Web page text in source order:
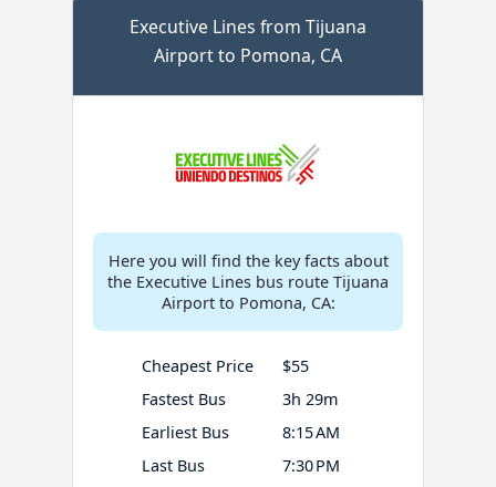
Executive Lines from Tijuana
Airport to Pomona, CA
Here you will find the key facts about
the Executive Lines bus route Tijuana
Airport to Pomona, CA:
Cheapest Price
$55
Fastest Bus
3h 29m
Earliest Bus
8:15 AM
Last Bus
7:30 PM